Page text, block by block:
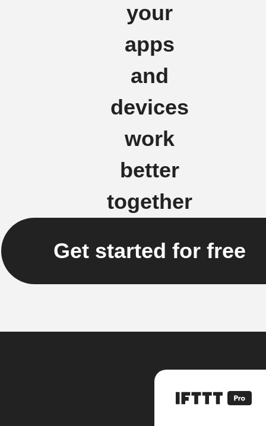
your
apps
and
devices
work
better
together
Get started for free